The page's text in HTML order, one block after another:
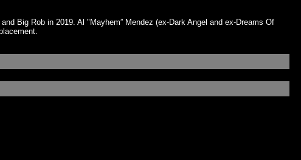
Big Rob in 2019. Al "Mayhem” Mendez (ex-Dark Angel and ex-Dreams Of